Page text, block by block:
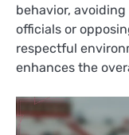
behavior,
officials or
respectful
enhances the